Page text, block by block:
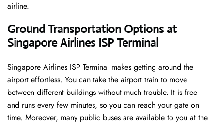
airline.
Ground Transportation Options at
Singapore Airlines ISP Terminal
Singapore Airlines ISP Terminal makes getting around the
airport effortless. You can take the airport train to move
between different buildings without much trouble. It is free
and runs every few minutes, so you can reach your gate on
time. Moreover, many public buses are available to you at the